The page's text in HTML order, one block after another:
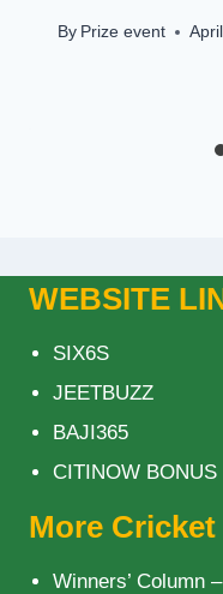
By Prize event
WEBSITE
SIX6S
JEETBUZZ
BAJI365
CITINOW BONUS
More
Winners’ Column